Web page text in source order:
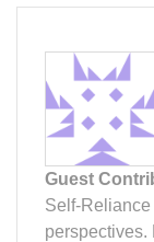
Guest
Self-
perspectives.